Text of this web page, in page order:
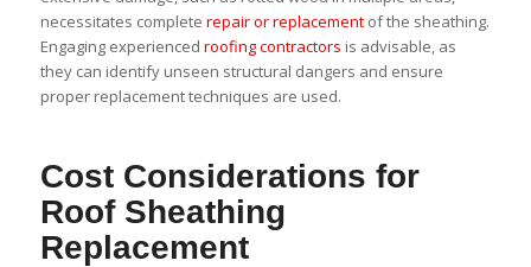
necessitates complete repair or replacementof the sheathing.
Engaging experienced roofing contractors is advisable, as
they can identify unseen structural dangers and ensure
proper replacement techniques are used.
Cost Considerations for
Roof Sheathing
Replacement